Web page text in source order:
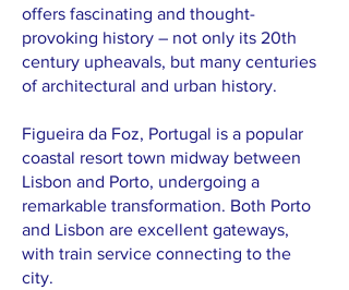
offers fascinating and thought-
provoking history – not only its 20th
century upheavals, but many centuries
of architectural and urban history.
Figueira da Foz, Portugal is a popular
coastal resort town midway between
Lisbon and Porto, undergoing a
remarkable transformation. Both Porto
and Lisbon are excellent gateways,
with train service connecting to the
city.